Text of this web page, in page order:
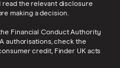
the relevant disclosure
making a decision.
Financial Conduct Authority
authorisations, check the
credit, Finder UK acts